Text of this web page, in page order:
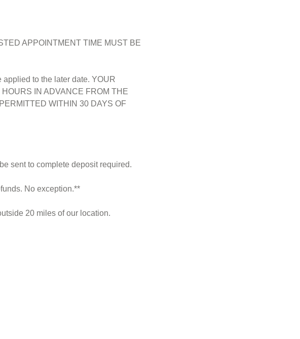
APPOINTMENT TIME MUST BE
applied to the later date. YOUR
IN ADVANCE FROM THE
WITHIN 30 DAYS OF
sent to complete deposit required.
No exception.**
20 miles of our location.